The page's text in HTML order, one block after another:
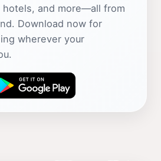
and more—all from
Download now for
wherever your